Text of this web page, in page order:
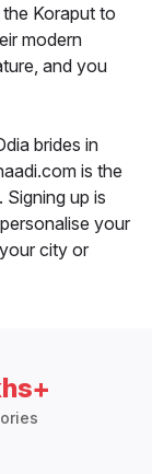
Koraput to
modern
and you
brides in
is the
up is
your
city or